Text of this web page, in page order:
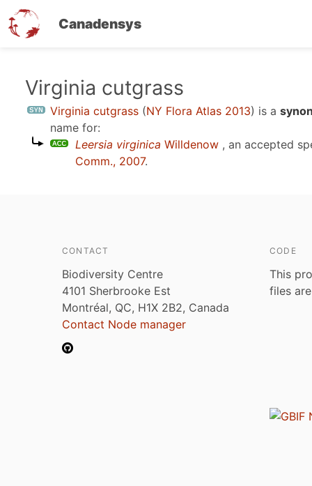
Canadensys
Virginia cutgrass
Virginia cutgrass (NY Flora Atlas 2013) is a
name for:
Leersia virginica Willdenow , an accepted
Comm., 2007.
CONTACT
Biodiversity Centre
4101 Sherbrooke Est
Montréal, QC, H1X 2B2, Canada
Contact Node manager
CODE
This
files